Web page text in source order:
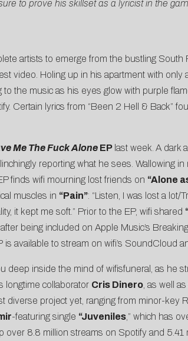
to prove his skillset as a lyricist in the
artists to emerge from the bustling South
video. Holing up in his apartment with only
the music as his eyes glow with purple
Certain lyrics from “Been 2 Hell & Back”
Me The Fuck Alone EP last week. A dark
reporting what he sees. Wallowing
finds wifi mourning lost friends on “Alone
muscles in “Pain”: “Listen, I was lost a lot/
it kept me soft.” Prior to the EP, wifi shared
being included on Apple Music’s
is available to stream on wifi’s SoundCloud
deep inside the mind of wifisfuneral, as he
longtime collaborator Cris Dinero, as well
diverse project yet, ranging from minor-key
-featuring single “Juveniles,” which has
over 8.8 million streams on Spotify and 5.41